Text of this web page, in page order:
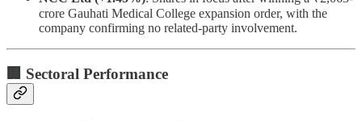
crore Gauhati Medical College expansion order, with the
company confirming no related-party involvement.
🏢 Sectoral Performance